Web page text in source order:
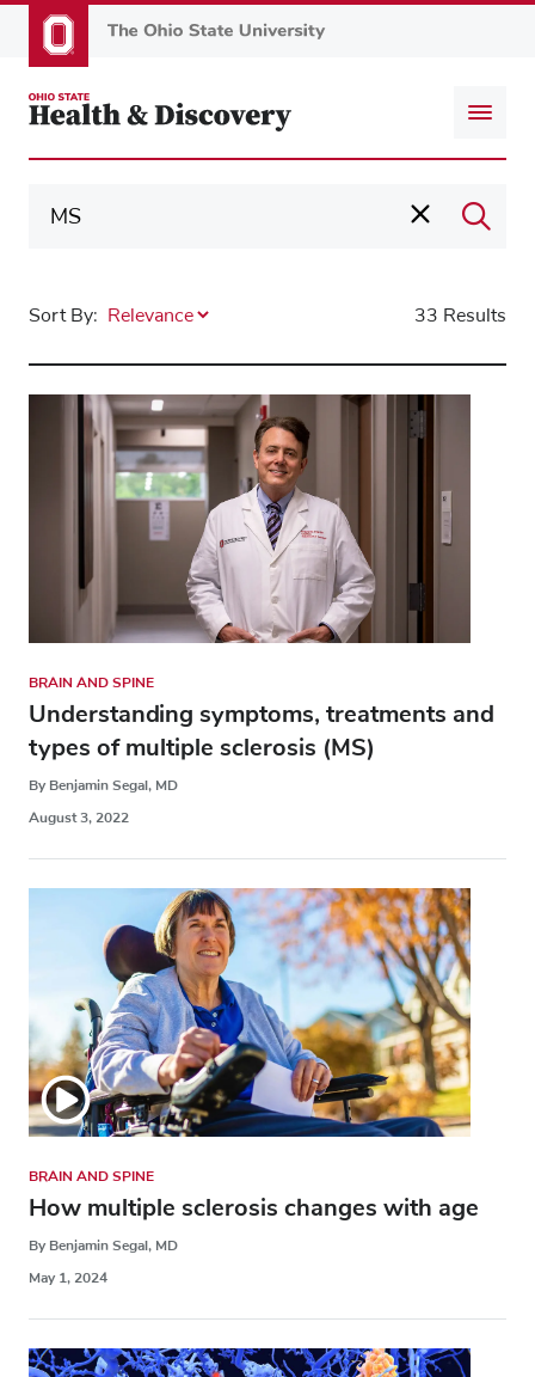
to
content
Sort By: 33 Results
BRAIN AND SPINE
Understanding symptoms, treatments and
types of multiple sclerosis (MS)
By Benjamin Segal, MD
August 3, 2022
BRAIN AND SPINE
How multiple sclerosis changes with age
By Benjamin Segal, MD
May 1, 2024